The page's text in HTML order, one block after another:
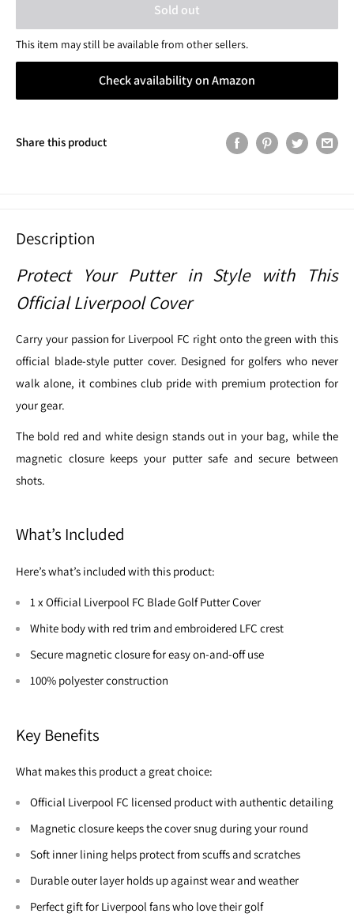
Sold out
This item may still be available from other sellers.
Check availability on Amazon
Share this product
Description
Protect Your Putter in Style with This
Official Liverpool Cover
Carry your passion for Liverpool FC right onto the green with this
official blade-style putter cover. Designed for golfers who never
walk alone, it combines club pride with premium protection for
your gear.
The bold red and white design stands out in your bag, while the
magnetic closure keeps your putter safe and secure between
shots.
What’s Included
Here’s what’s included with this product:
1 x Official Liverpool FC Blade Golf Putter Cover
White body with red trim and embroidered LFC crest
Secure magnetic closure for easy on-and-off use
100% polyester construction
Key Benefits
What makes this product a great choice:
Official Liverpool FC licensed product with authentic detailing
Magnetic closure keeps the cover snug during your round
Soft inner lining helps protect from scuffs and scratches
Durable outer layer holds up against wear and weather
Perfect gift for Liverpool fans who love their golf